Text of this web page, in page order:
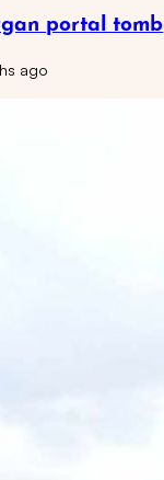
portal tomb
ago